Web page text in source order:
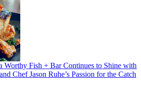
Worthy Fish + Bar Continues to Shine with
Chef Jason Ruhe’s Passion for the Catch